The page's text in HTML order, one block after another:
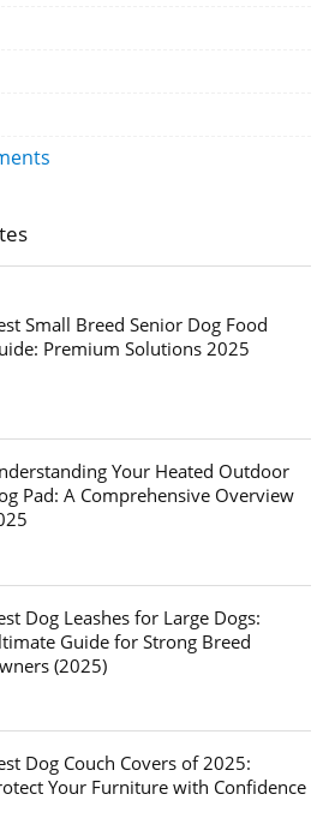
Small Breed Senior Dog Food
Premium Solutions 2025
Your Heated Outdoor
Pad: A Comprehensive Overview
Dog Leashes for Large Dogs:
Guide for Strong Breed
(2025)
Dog Couch Covers of 2025:
Your Furniture with Confidence